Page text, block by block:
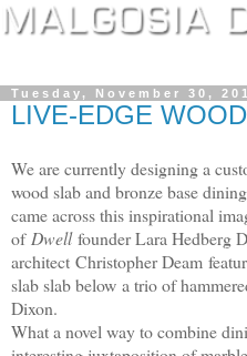
Tuesday, November 30,
LIVE-EDGE WOOD
We are currently designing a
wood slab and bronze base
came across this inspirational
of Dwellfounder Lara Hedberg
architect Christopher Deam
slab slab below a trio of
Dixon.
What a novel way to combine